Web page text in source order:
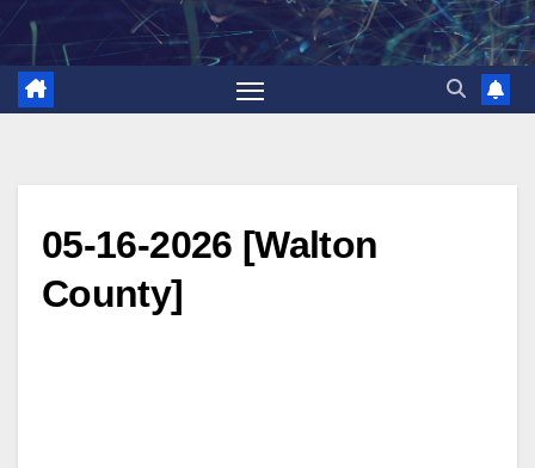
Skip
content
05-16-2026 [Walton
County]